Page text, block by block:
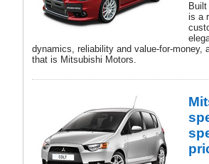
is a
dynamics, reliability and value-for-money,
that is Mitsubishi Motors.